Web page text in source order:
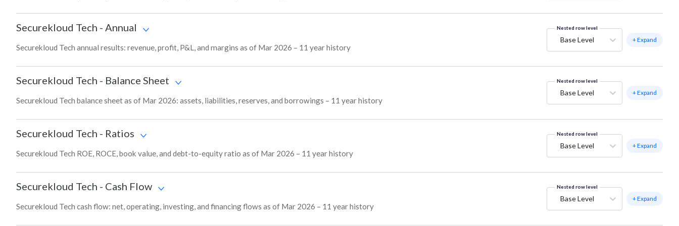
Securekloud Tech - Annual
Securekloud Tech annual results: revenue, profit, P&L, and margins as of Mar 2026 – 11 year history
Nested row level
Base Level + Expand
Securekloud Tech - Balance Sheet
Securekloud Tech balance sheet as of Mar 2026: assets, liabilities, reserves, and borrowings – 11 year history
Nested row level
Base Level + Expand
Securekloud Tech - Ratios
Securekloud Tech ROE, ROCE, book value, and debt-to-equity ratio as of Mar 2026 – 11 year history
Nested row level
Base Level + Expand
Securekloud Tech - Cash Flow
Securekloud Tech cash flow: net, operating, investing, and financing flows as of Mar 2026 – 11 year history
Nested row level
Base Level + Expand